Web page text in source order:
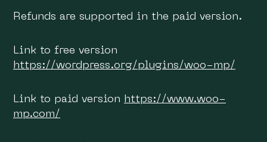
Refunds are supported in the paid version.
Link to free version
https://wordpress.org/plugins/woo-mp/
Link to paid version https://www.woo-
mp.com/